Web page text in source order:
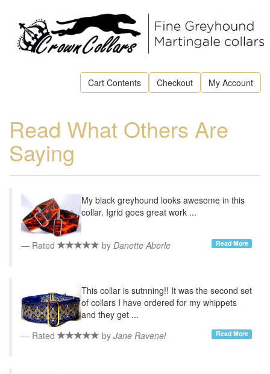
Cart Contents Checkout My Account
Read What Others Are
Saying
My black greyhound looks awesome in this
collar. Igrid goes great work ...
Rated by Danette Aberle Read More
This collar is sutnning!! It was the second set
of collars I have ordered for my whippets
and they get ...
Rated
by Jane Ravenel Read More